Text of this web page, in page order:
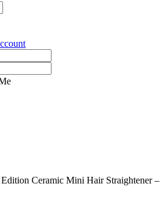
Ceramic Mini Hair Straightener –